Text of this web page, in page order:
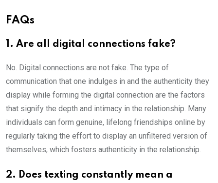
FAQs
1. Are all digital connections fake?
No. Digital connections are not fake. The type of
communication that one indulges in and the authenticity they
display while forming the digital connection are the factors
that signify the depth and intimacy in the relationship. Many
individuals can form genuine, lifelong friendships online by
regularly taking the effort to display an unfiltered version of
themselves, which fosters authenticity in the relationship.
2. Does texting constantly mean a